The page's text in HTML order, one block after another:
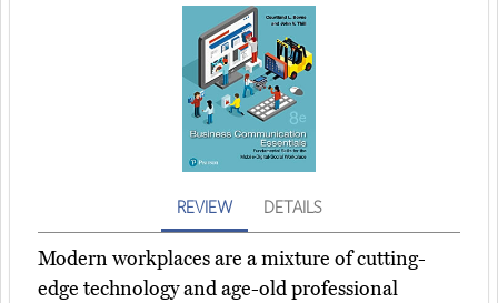
REVIEW DETAILS
Modern workplaces are a mixture of cutting-
edge technology and age-old professional